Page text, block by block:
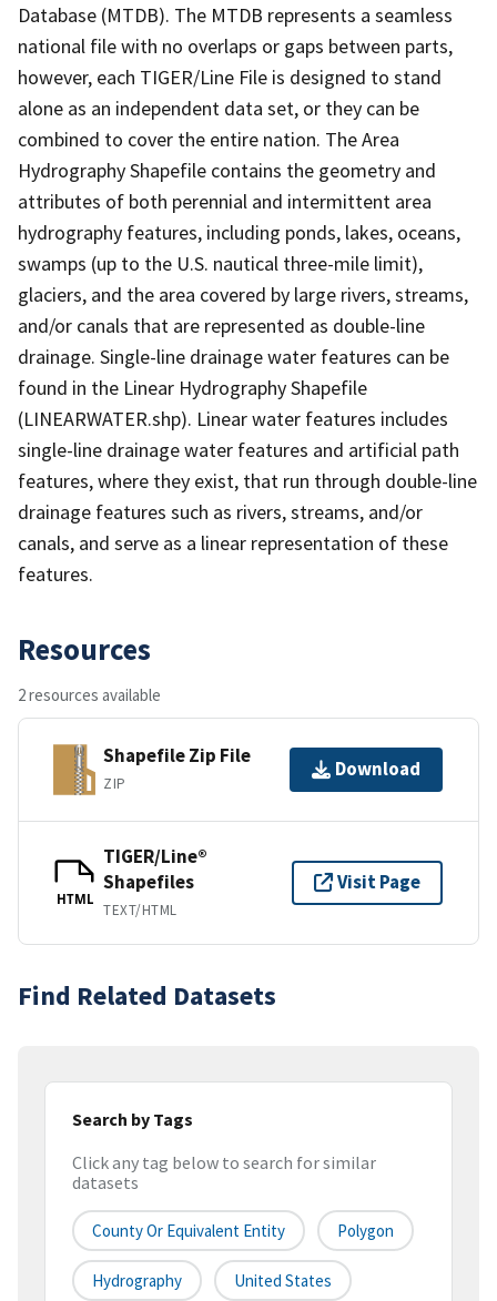
Database (MTDB). The MTDB represents a seamless
national file with no overlaps or gaps between parts,
however, each TIGER/Line File is designed to stand
alone as an independent data set, or they can be
combined to cover the entire nation. The Area
Hydrography Shapefile contains the geometry and
attributes of both perennial and intermittent area
hydrography features, including ponds, lakes, oceans,
swamps (up to the U.S. nautical three-mile limit),
glaciers, and the area covered by large rivers, streams,
and/or canals that are represented as double-line
drainage. Single-line drainage water features can be
found in the Linear Hydrography Shapefile
(LINEARWATER.shp). Linear water features includes
single-line drainage water features and artificial path
features, where they exist, that run through double-line
drainage features such as rivers, streams, and/or
canals, and serve as a linear representation of these
features.
Resources
2 resources available
Shapefile Zip File
ZIP
Download
HTML
TIGER/Line®
Shapefiles
TEXT/HTML
Visit Page
Find Related Datasets
Search by Tags
Click any tag below to search for similar
datasets
County Or Equivalent Entity Polygon
Hydrography United States